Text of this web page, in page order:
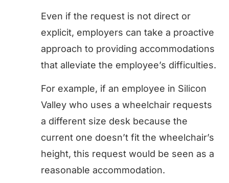
Even if the request is not direct or
explicit, employers can take a proactive
approach to providing accommodations
that alleviate the employee’s difficulties.
For example, if an employee in Silicon
Valley who uses a wheelchair requests
a different size desk because the
current one doesn’t fit the wheelchair’s
height, this request would be seen as a
reasonable accommodation.